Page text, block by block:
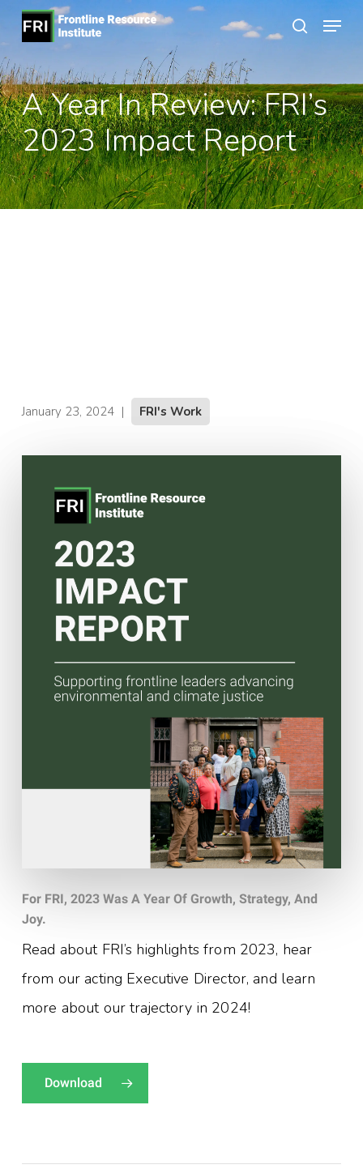
Skip
main
content
search
Menu
A Year In Review: FRI’s
2023 Impact Report
January 23, 2024 | FRI's Work
For FRI, 2023 Was A Year Of Growth, Strategy, And
Joy.
Read about FRI’s highlights from 2023, hear
from our acting Executive Director, and learn
more about our trajectory in 2024!
Download